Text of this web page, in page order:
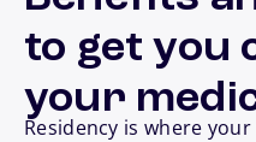
to get you
your
Residency is where